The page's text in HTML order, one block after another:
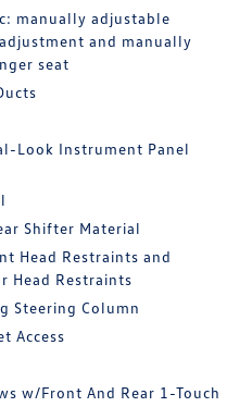
manually adjustable
and manually
seat
Look Instrument Panel
Shifter Material
Head Restraints and
Head Restraints
Steering Column
Access
w/Front And Rear 1-Touch